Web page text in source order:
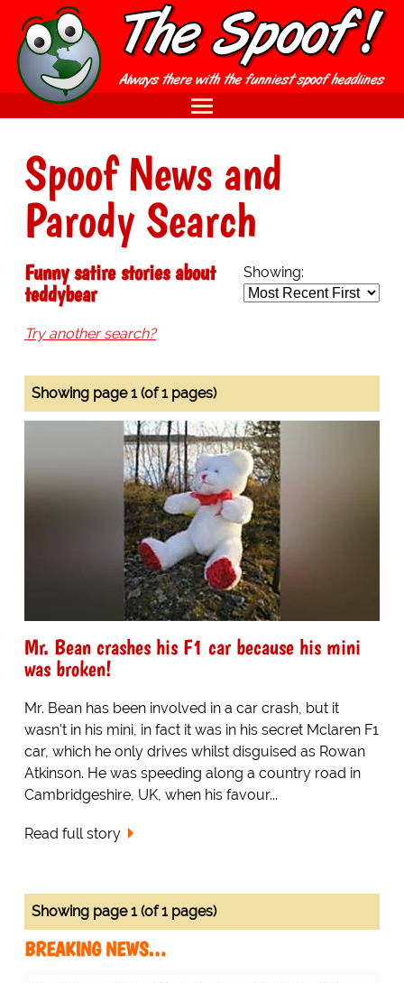
Spoof News and
Parody Search
Showing:
Funny satire stories about
teddybear
Try another search?
Showing page 1 (of 1 pages)
Mr. Bean crashes his F1 car because his mini
was broken!
Mr. Bean has been involved in a car crash, but it
wasn't in his mini, in fact it was in his secret Mclaren F1
car, which he only drives whilst disguised as Rowan
Atkinson. He was speeding along a country road in
Cambridgeshire, UK, when his favour...
Read full story
Showing page 1 (of 1 pages)
BREAKING NEWS…